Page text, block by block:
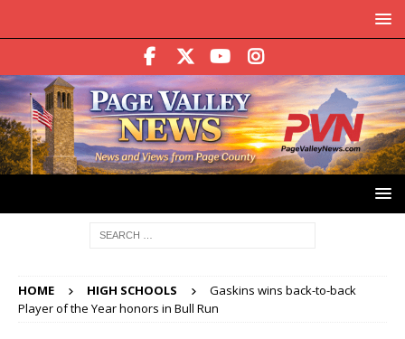
HOME HIGH SCHOOLS
Gaskins wins back-to-back
Player of the Year honors in Bull Run